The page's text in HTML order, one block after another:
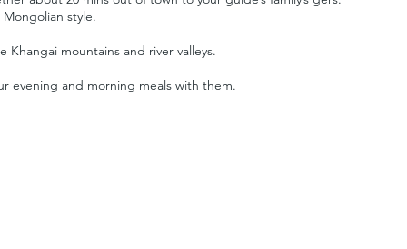
style.
mountains and river valleys.
evening and morning meals with them.